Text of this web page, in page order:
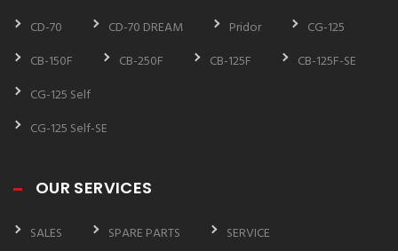
CD-70 CD-70 DREAM Pridor
CG-125
CB-150F
CB-250F CB-125F
CB-125F-SE
CG-125 Self
CG-125 Self-SE
OUR SERVICES
SALES SPARE PARTS SERVICE